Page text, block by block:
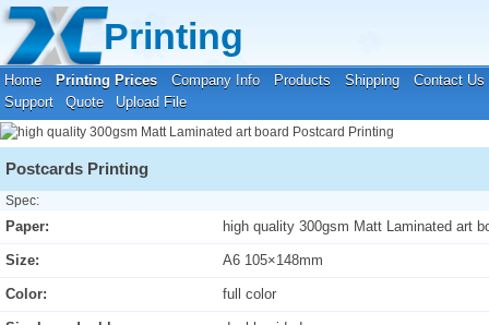
Printing
Home Printing Prices Company Info Products Shipping
Contact Us
Support
Quote Upload File
Your location:Home
Postcards Printing
Spec:
Paper: high quality 300gsm Matt Laminated art
Size: A6 105×148mm
Color: full color